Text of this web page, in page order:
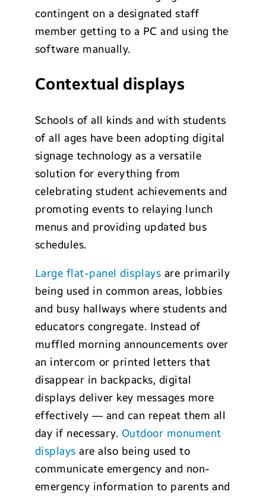
contingent on a designated staff
member getting to a PC and using the
software manually.
Contextual displays
Schools of all kinds and with students
of all ages have been adopting digital
signage technology as a versatile
solution for everything from
celebrating student achievements and
promoting events to relaying lunch
menus and providing updated bus
schedules.
Large flat-panel displays are primarily
being used in common areas, lobbies
and busy hallways where students and
educators congregate. Instead of
muffled morning announcements over
an intercom or printed letters that
disappear in backpacks, digital
displays deliver key messages more
effectively — and can repeat them all
day if necessary. Outdoor monument
displays are also being used to
communicate emergency and non-
emergency information to parents and